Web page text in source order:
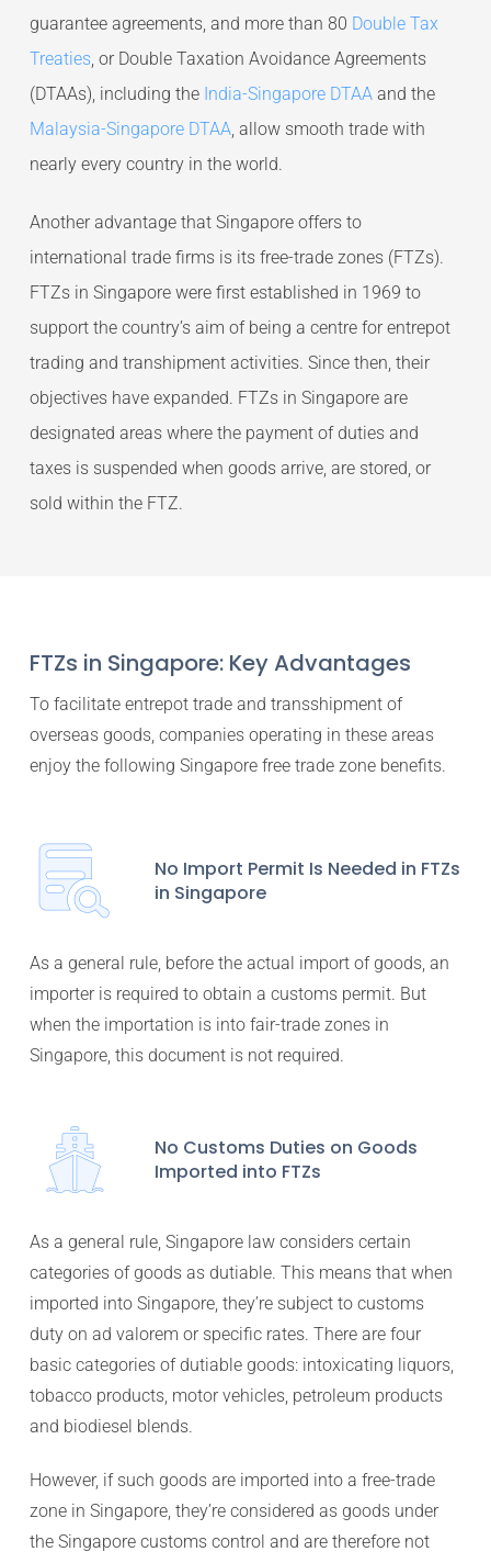
guarantee agreements, and more than 80 Double Tax
Treaties, or Double Taxation Avoidance Agreements
(DTAAs), including the India-Singapore DTAA and the
Malaysia-Singapore DTAA, allow smooth trade with
nearly every country in the world.
Another advantage that Singapore offers to
international trade firms is its free-trade zones (FTZs).
FTZs in Singapore were first established in 1969 to
support the country’s aim of being a centre for entrepot
trading and transhipment activities. Since then, their
objectives have expanded. FTZs in Singapore are
designated areas where the payment of duties and
taxes is suspended when goods arrive, are stored, or
sold within the FTZ.
FTZs in Singapore: Key Advantages
To facilitate entrepot trade and transshipment of
overseas goods, companies operating in these areas
enjoy the following Singapore free trade zone benefits.
No Import Permit Is Needed in FTZs
in Singapore
As a general rule, before the actual import of goods, an
importer is required to obtain a customs permit. But
when the importation is into fair-trade zones in
Singapore, this document is not required.
No Customs Duties on Goods
Imported into FTZs
As a general rule, Singapore law considers certain
categories of goods as dutiable. This means that when
imported into Singapore, they’re subject to customs
duty on ad valorem or specific rates. There are four
basic categories of dutiable goods: intoxicating liquors,
tobacco products, motor vehicles, petroleum products
and biodiesel blends.
However, if such goods are imported into a free-trade
zone in Singapore, they’re considered as goods under
the Singapore customs control and are therefore not